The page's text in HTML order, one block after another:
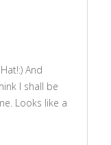
And
I shall be
Looks like a